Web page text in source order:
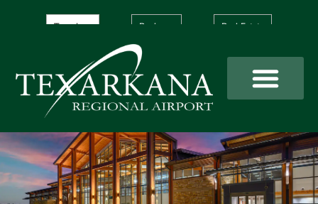
Travelers Business Real Estate